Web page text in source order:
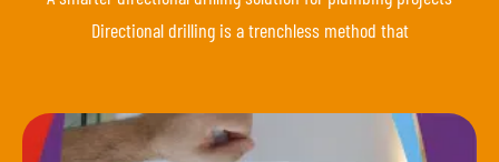
Directional drilling is a trenchless method that